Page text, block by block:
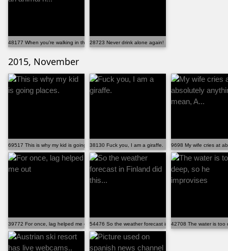
48177 When you're walking in the park and an animal h...
28723 Never drink alone again!
2015, November
69517 This is why my kid is going places.38130 Fuck you, I am a giraffe. 9698 My wife cries at
39772 For once, lag helped me out54476 So the weather forecast in Finland did this...
42708 The water is too